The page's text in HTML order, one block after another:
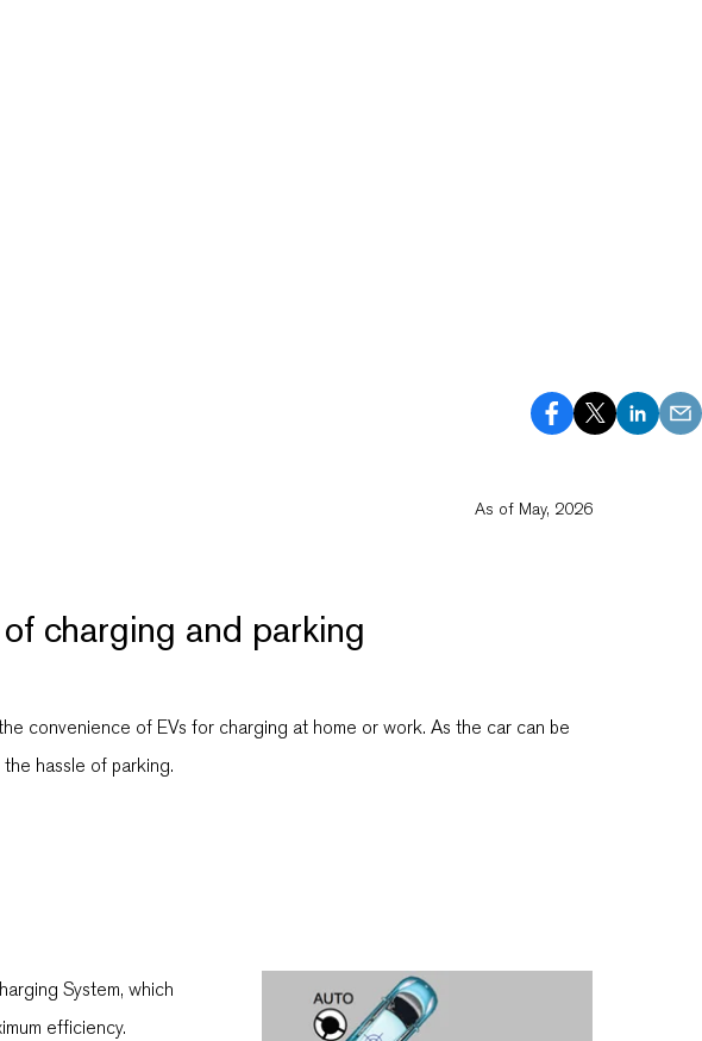
As of May, 2026
charging and parking
convenience of EVs for charging at home or work. As the car can be
hassle of parking.
System, which
efficiency.